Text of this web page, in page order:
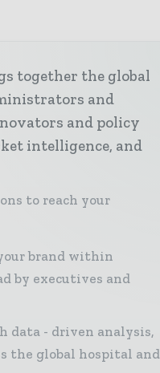
together the global
and
and policy
intelligence, and
to reach your
brand within
by executives and
data - driven analysis,
the global hospital and